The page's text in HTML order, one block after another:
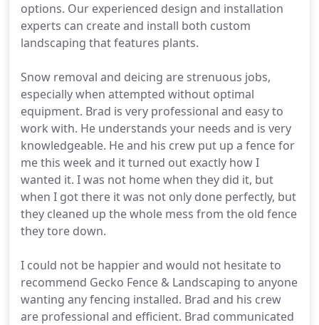
options. Our experienced design and installation
experts can create and install both custom
landscaping that features plants.
Snow removal and deicing are strenuous jobs,
especially when attempted without optimal
equipment. Brad is very professional and easy to
work with. He understands your needs and is very
knowledgeable. He and his crew put up a fence for
me this week and it turned out exactly how I
wanted it. I was not home when they did it, but
when I got there it was not only done perfectly, but
they cleaned up the whole mess from the old fence
they tore down.
I could not be happier and would not hesitate to
recommend Gecko Fence & Landscaping to anyone
wanting any fencing installed. Brad and his crew
are professional and efficient. Brad communicated